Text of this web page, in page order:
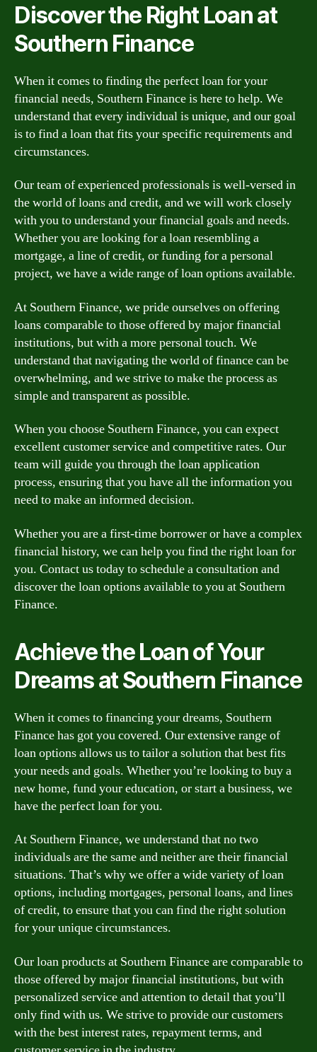
Discover the Right Loan at
Southern Finance
When it comes to finding the perfect loan for your
financial needs, Southern Finance is here to help. We
understand that every individual is unique, and our goal
is to find a loan that fits your specific requirements and
circumstances.
Our team of experienced professionals is well-versed in
the world of loans and credit, and we will work closely
with you to understand your financial goals and needs.
Whether you are looking for a loan resembling a
mortgage, a line of credit, or funding for a personal
project, we have a wide range of loan options available.
At Southern Finance, we pride ourselves on offering
loans comparable to those offered by major financial
institutions, but with a more personal touch. We
understand that navigating the world of finance can be
overwhelming, and we strive to make the process as
simple and transparent as possible.
When you choose Southern Finance, you can expect
excellent customer service and competitive rates. Our
team will guide you through the loan application
process, ensuring that you have all the information you
need to make an informed decision.
Whether you are a first-time borrower or have a complex
financial history, we can help you find the right loan for
you. Contact us today to schedule a consultation and
discover the loan options available to you at Southern
Finance.
Achieve the Loan of Your
Dreams at Southern Finance
When it comes to financing your dreams, Southern
Finance has got you covered. Our extensive range of
loan options allows us to tailor a solution that best fits
your needs and goals. Whether you’re looking to buy a
new home, fund your education, or start a business, we
have the perfect loan for you.
At Southern Finance, we understand that no two
individuals are the same and neither are their financial
situations. That’s why we offer a wide variety of loan
options, including mortgages, personal loans, and lines
of credit, to ensure that you can find the right solution
for your unique circumstances.
Our loan products at Southern Finance are comparable to
those offered by major financial institutions, but with
personalized service and attention to detail that you’ll
only find with us. We strive to provide our customers
with the best interest rates, repayment terms, and